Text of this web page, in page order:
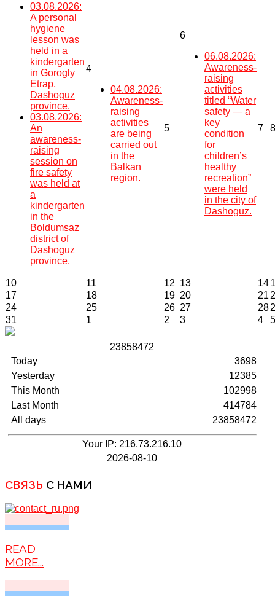
03.08.2026:
A personal
hygiene
lesson was
held in a
kindergarten
in Gorogly
Etrap,
Dashoguz
province.
03.08.2026:
An
awareness-
raising
session on
fire safety
was held at
a
kindergarten
in the
Boldumsaz
district of
Dashoguz
province.
4
04.08.2026:
Awareness-
raising
activities
are being
carried out
in the
Balkan
region.
5
6
06.08.2026:
Awareness-
raising
activities
titled “Water
safety — a
key
condition
for
children’s
healthy
recreation”
were held
in the city of
Dashoguz.
7 8
10 11 12 13 14
17
18 19 20 21
24
25 26 27 28
31
1 2 3 4 5
23858472
Today
Yesterday
This Month
Last Month
All days
3698
12385
102998
414784
23858472
Your IP: 216.73.216.10
2026-08-10
СВЯЗЬ С НАМИ
READ
MORE...